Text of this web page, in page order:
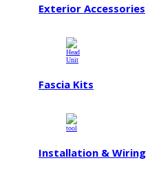
Exterior Accessories
Fascia Kits
Installation & Wiring